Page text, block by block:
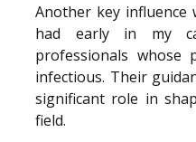
Another key influence
had early in my
professionals
infectious. Their
significant role in
field.